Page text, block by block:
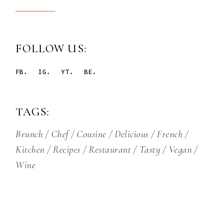
FOLLOW US:
FB. IG. YT. BE.
TAGS:
Brunch Chef Cousine Delicious
French
Kitchen
Recipes Restaurant Tasty
Vegan
Wine